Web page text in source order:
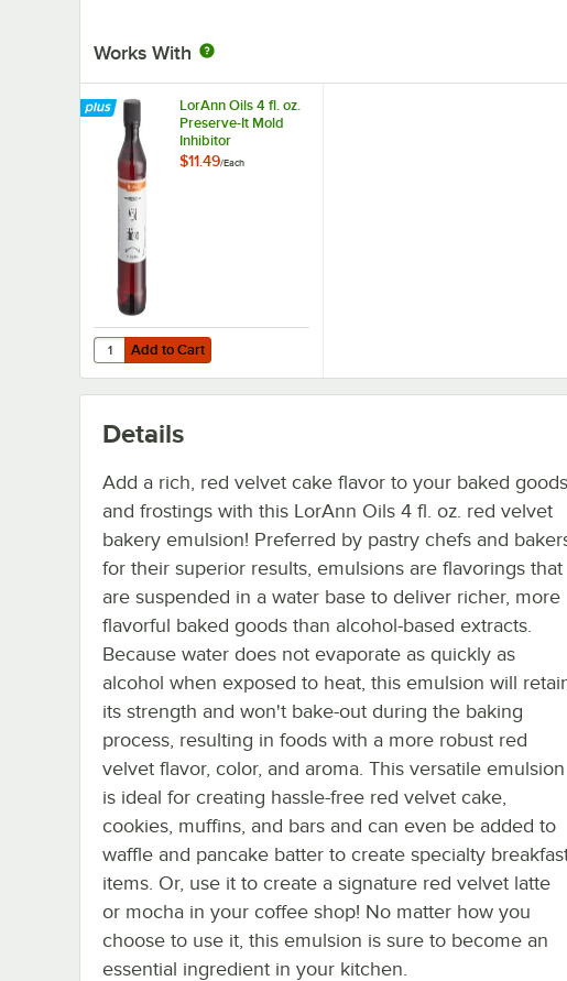
Works With
LorAnn Oils 4 fl. oz.
Preserve-It Mold
Inhibitor
$11.49/Each
Add to Cart
Quantity for LorAnn Oils 4 fl. oz. Preserve-It Mold Inhibitor
Add to Cart
Details
Add a rich, red velvet cake flavor to your baked goods
and frostings with this LorAnn Oils 4 fl. oz. red velvet
bakery emulsion! Preferred by pastry chefs and
for their superior results, emulsions are flavorings that
are suspended in a water base to deliver richer, more
flavorful baked goods than alcohol-based extracts.
Because water does not evaporate as quickly as
alcohol when exposed to heat, this emulsion will
its strength and won't bake-out during the baking
process, resulting in foods with a more robust red
velvet flavor, color, and aroma. This versatile emulsion
is ideal for creating hassle-free red velvet cake,
cookies, muffins, and bars and can even be added to
waffle and pancake batter to create specialty
items. Or, use it to create a signature red velvet latte
or mocha in your coffee shop! No matter how you
choose to use it, this emulsion is sure to become an
essential ingredient in your kitchen.